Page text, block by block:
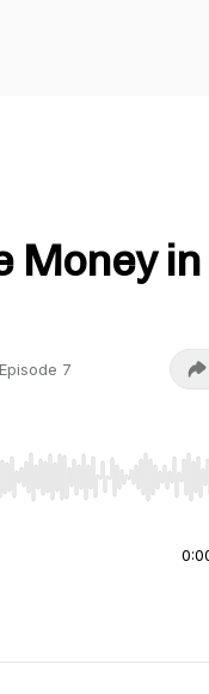
Money in
Episode 7
End to jump to start